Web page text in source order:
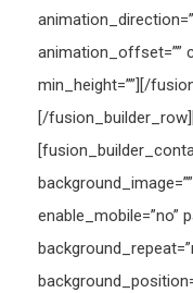
animation_offset=””
min_height=””][/
[/
enable_mobile=”no”